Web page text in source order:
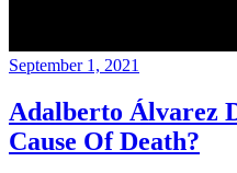
September 1, 2021
Adalberto Álvarez
Cause Of Death?